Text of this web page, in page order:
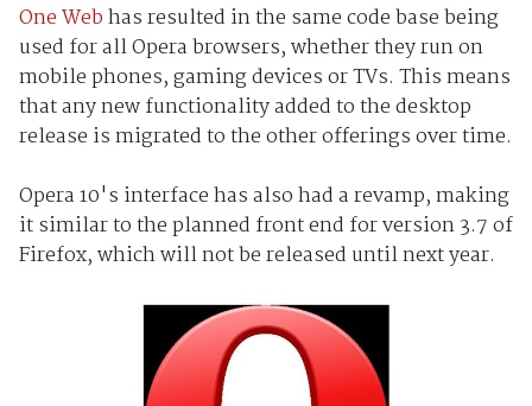
One Webhas resulted in the same code base being
used for all Opera browsers, whether they run on
mobile phones, gaming devices or TVs. This means
that any new functionality added to the desktop
release is migrated to the other offerings over time.
Opera 10's interface has also had a revamp, making
it similar to the planned front end for version 3.7 of
Firefox, which will not be released until next year.